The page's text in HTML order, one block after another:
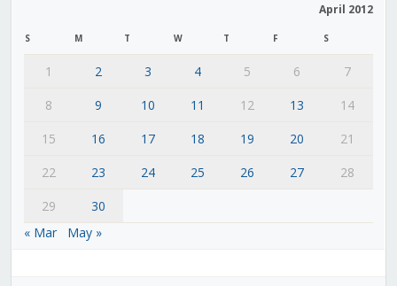
April 2012
S M T W T F S
1 2 3 4 5 6
7
8
9 10 11 12 13
14
15
16 17 18 19 20
21
22
23 24 25 26 27
28
29
30
« Mar
May »